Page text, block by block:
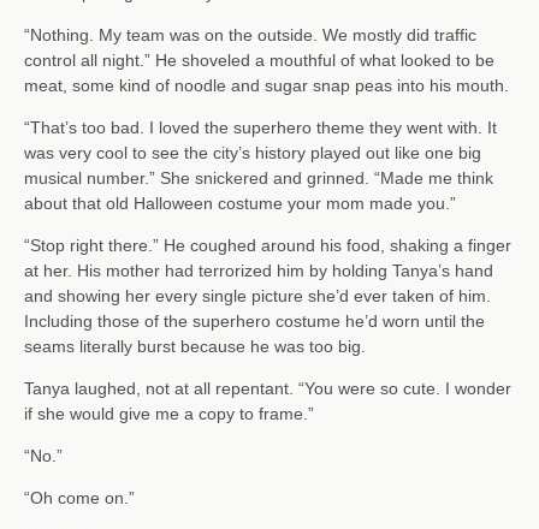
“Nothing. My team was on the outside. We mostly did traffic
control all night.” He shoveled a mouthful of what looked to be
meat, some kind of noodle and sugar snap peas into his mouth.
“That’s too bad. I loved the superhero theme they went with. It
was very cool to see the city’s history played out like one big
musical number.” She snickered and grinned. “Made me think
about that old Halloween costume your mom made you.”
“Stop right there.” He coughed around his food, shaking a finger
at her. His mother had terrorized him by holding Tanya’s hand
and showing her every single picture she’d ever taken of him.
Including those of the superhero costume he’d worn until the
seams literally burst because he was too big.
Tanya laughed, not at all repentant. “You were so cute. I wonder
if she would give me a copy to frame.”
“No.”
“Oh come on.”